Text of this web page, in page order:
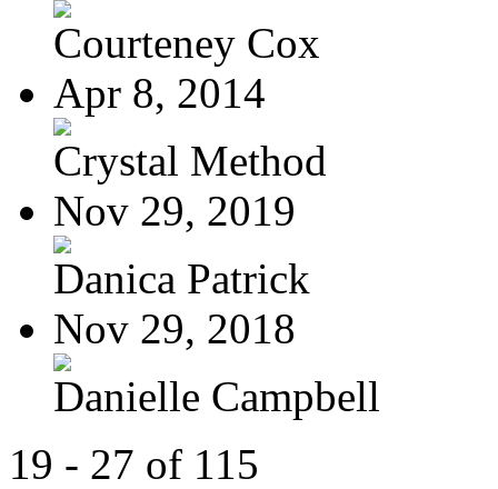
Courteney Cox
Apr 8, 2014
Crystal Method
Nov 29, 2019
Danica Patrick
Nov 29, 2018
Danielle Campbell
19 - 27 of 115